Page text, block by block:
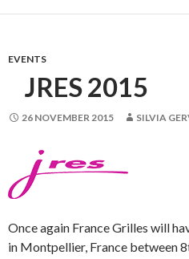
EVENTS
JRES 2015
26 NOVEMBER 2015 SILVIA
Once again France Grilles will
in Montpellier, France between